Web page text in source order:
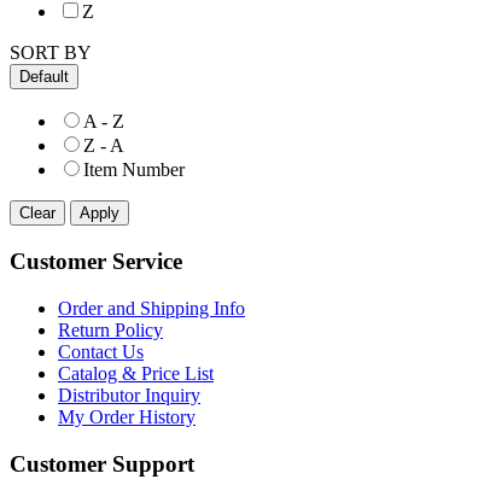
Z
SORT BY
Default
A - Z
Z - A
Item Number
Customer Service
Order and Shipping Info
Return Policy
Contact Us
Catalog & Price List
Distributor Inquiry
My Order History
Customer Support